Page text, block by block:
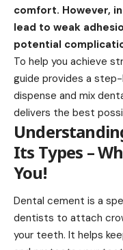
comfort. However,
lead to weak
potential
To help you achieve
guide provides a
dispense and mix
delivers the best
Its Types –
You!
Dental cement is a
dentists to attach
your teeth. It helps